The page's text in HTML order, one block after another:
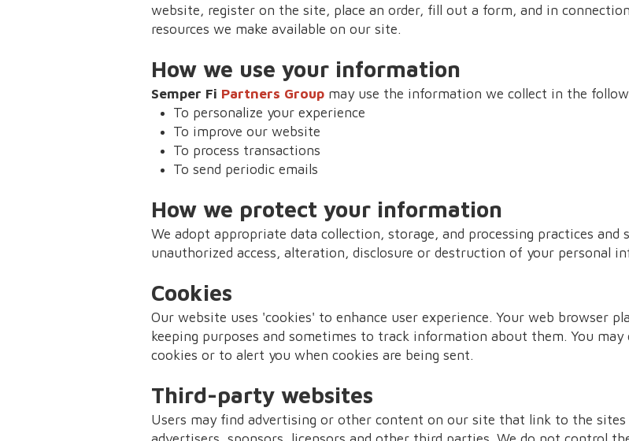
website, register on the site, place an order, fill out a form, and in
resources we make available on our site.
How we use your information
Semper Fi Partners Group may use the information we collect in the
To personalize your experience
To improve our website
To process transactions
To send periodic emails
How we protect your information
We adopt appropriate data collection, storage, and processing practices
unauthorized access, alteration, disclosure or destruction of your personal
Cookies
Our website uses 'cookies' to enhance user experience. Your web browser
keeping purposes and sometimes to track information about them. You
cookies or to alert you when cookies are being sent.
Third-party websites
Users may find advertising or other content on our site that link to the